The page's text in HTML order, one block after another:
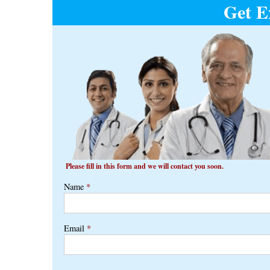
Get
Please fill in this form and we will contact you soon.
Name *
Email *